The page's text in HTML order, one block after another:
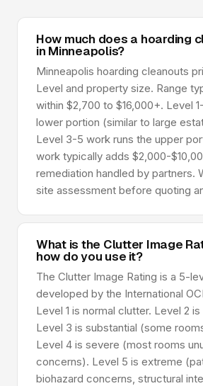
How much does a hoarding
in Minneapolis?
Minneapolis hoarding cleanouts
Level and property size. Range
within $2,700 to $16,000+. Level
lower portion (similar to large
Level 3-5 work runs the upper
work typically adds $2,000-
remediation handled by partners.
site assessment before quoting
What is the Clutter Image
how do you use it?
The Clutter Image Rating is a 5-
developed by the International
Level 1 is normal clutter. Level 2
Level 3 is substantial (some
Level 4 is severe (most rooms
concerns). Level 5 is extreme
biohazard concerns, structural